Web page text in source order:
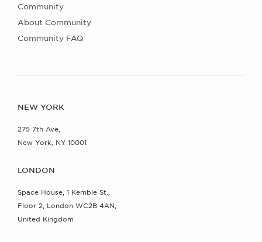
Community
About Community
Community FAQ
NEW YORK
275 7th Ave,
New York, NY 10001
LONDON
Space House, 1 Kemble St.,
Floor 2, London WC2B 4AN,
United Kingdom